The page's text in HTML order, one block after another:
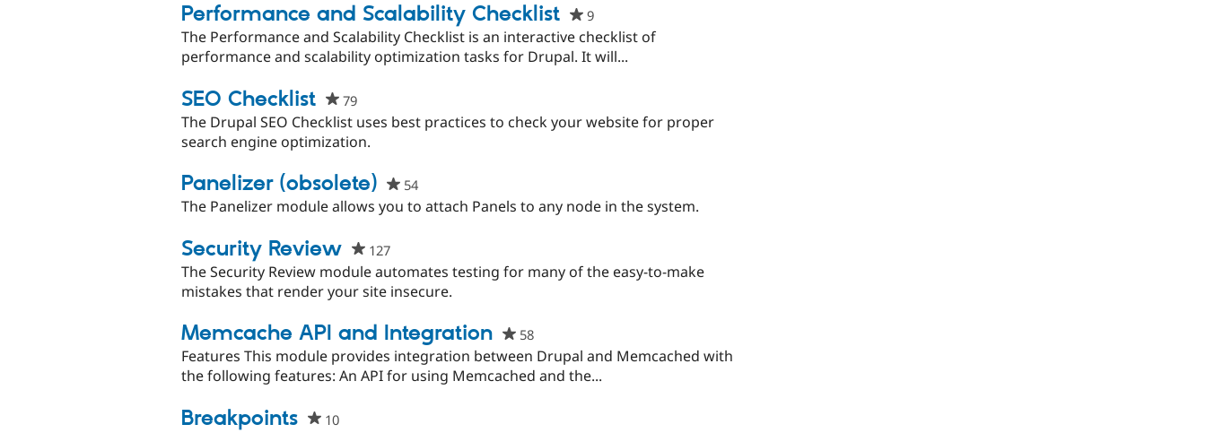
Performance and Scalability Checklist 9people
starred
this
The Performance and Scalability Checklist is an interactive checklist of
performance and scalability optimization tasks for Drupal. It will...
SEO Checklist 79people
starred
this
The Drupal SEO Checklist uses best practices to check your website for proper
search engine optimization.
Panelizer (obsolete) 54people
starred
The Panelizer module allows you to attach Panels to any node in the system.
Security Review 127people
starred
this
The Security Review module automates testing for many of the easy-to-make
mistakes that render your site insecure.
Memcache API and Integration 58people
starred
this
Features This module provides integration between Drupal and Memcached with
the following features: An API for using Memcached and the...
Breakpoints 10people